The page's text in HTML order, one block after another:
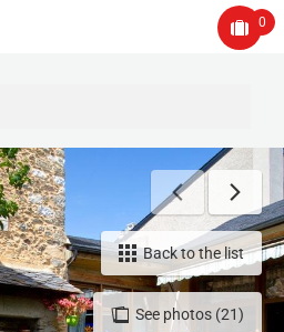
0
See photos (21)
Back to the list